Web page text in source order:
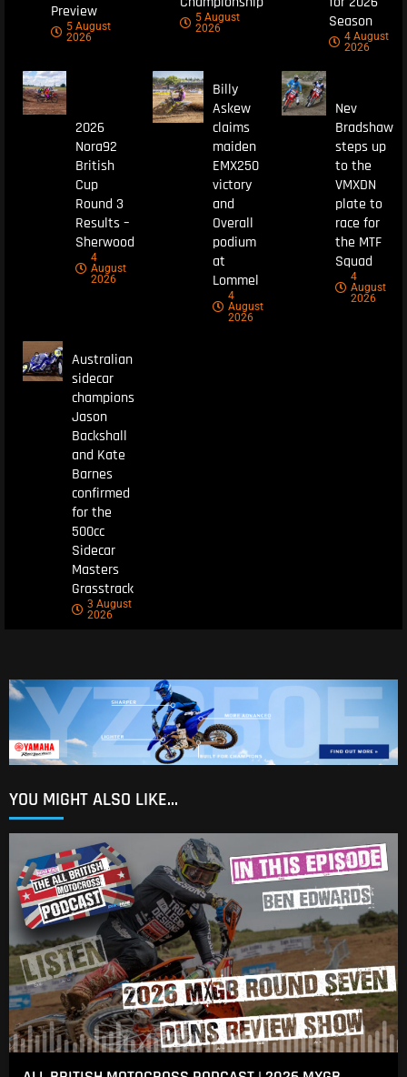
Preview
5 August
2026
5 August
2026
Season
4 August
2026
2026
Nora92
British
Cup
Round 3
Results –
Sherwood
4
August
2026
Billy
Askew
claims
maiden
EMX250
victory
and
Overall
podium
at
Lommel
4
August
2026
Nev
Bradshaw
steps up
to the
VMXDN
plate to
race for
the MTF
Squad
4
August
2026
Australian
sidecar
champions
Jason
Backshall
and Kate
Barnes
confirmed
for the
500cc
Sidecar
Masters
Grasstrack
3 August
2026
YOU MIGHT ALSO LIKE...